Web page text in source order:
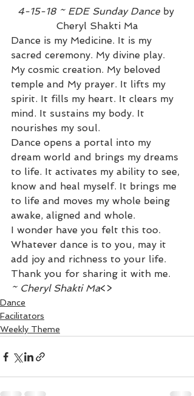
4-15-18 ~ EDE Sunday Dance by
Cheryl Shakti Ma
Dance is my Medicine. It is my
sacred ceremony. My divine play.
My cosmic creation. My beloved
temple and My prayer. It lifts my
spirit. It fills my heart. It clears my
mind. It sustains my body. It
nourishes my soul.
Dance opens a portal into my
dream world and brings my dreams
to life. It activates my ability to see,
know and heal myself. It brings me
to life and moves my whole being
awake, aligned and whole.
I wonder have you felt this too.
Whatever dance is to you, may it
add joy and richness to your life.
Thank you for sharing it with me.
~ Cheryl Shakti Ma<>
Dance
Facilitators
Weekly Theme